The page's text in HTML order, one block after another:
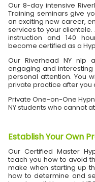
Our 8-day intensive
Training seminars give
an exciting new career,
services to your
instruction and 140
become certified as a
Our Riverhead NY nlp
engaging and
personal attention. You
private practice after you
Private One-on-One
NY students who cannot
Establish Your Own
Our Certified Master
teach you how to avoid
make when starting up
how to determine and